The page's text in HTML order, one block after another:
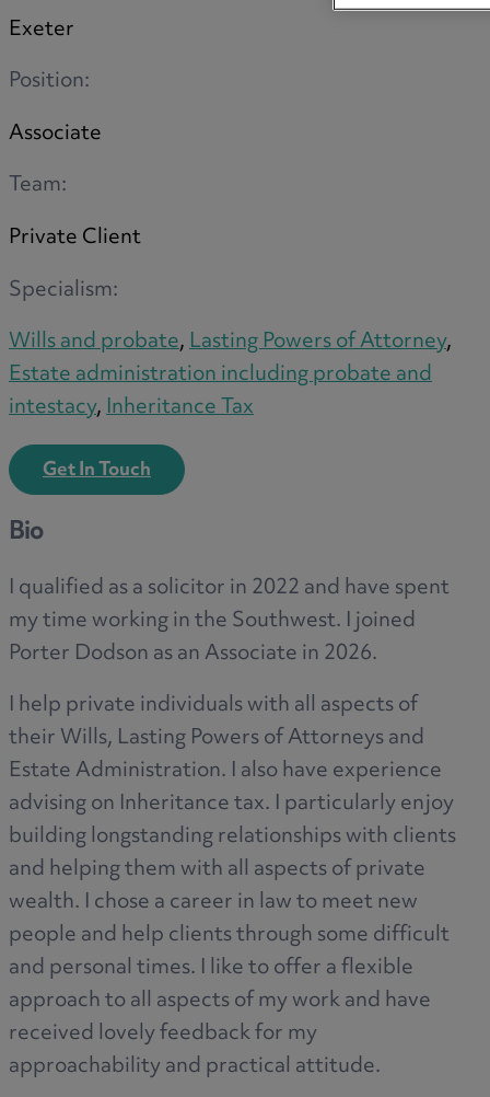
Exeter
Position:
Associate
Team:
Private Client
Specialism:
Wills and probate,Lasting Powers of Attorney,
Estate administration including probate and
intestacy,Inheritance Tax
Get In Touch
Bio
I qualified as a solicitor in 2022 and have spent
my time working in the Southwest. I joined
Porter Dodson as an Associate in 2026.
I help private individuals with all aspects of
their Wills, Lasting Powers of Attorneys and
Estate Administration. I also have experience
advising on Inheritance tax. I particularly enjoy
building longstanding relationships with clients
and helping them with all aspects of private
wealth. I chose a career in law to meet new
people and help clients through some difficult
and personal times. I like to offer a flexible
approach to all aspects of my work and have
received lovely feedback for my
approachability and practical attitude.